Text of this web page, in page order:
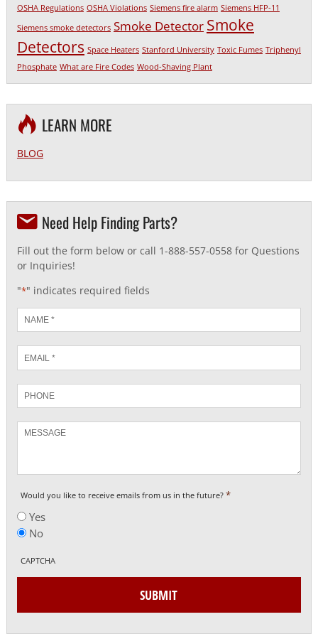
OSHA Regulations OSHA Violations Siemens fire alarm Siemens HFP-11
Siemens smoke detectors Smoke Detector Smoke
Detectors Space Heaters Stanford University Toxic Fumes Triphenyl
Phosphate What are Fire Codes Wood-Shaving Plant
LEARN MORE
BLOG
Need Help Finding Parts?
Fill out the form below or call 1-888-557-0558 for Questions
or Inquiries!
"*" indicates required fields
*
*
Phone
Would you like to receive emails from us in the future? *
Yes
No
CAPTCHA
SUBMIT